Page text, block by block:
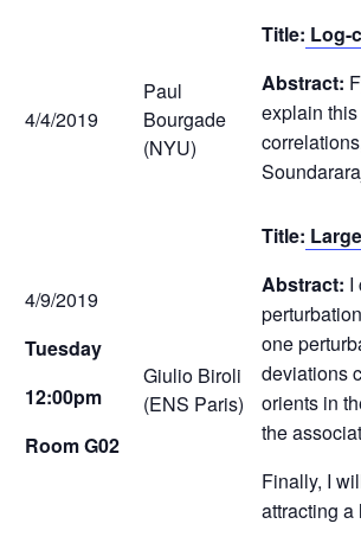
4/4/2019
Paul
Bourgade
(NYU)
Title: Log-
Abstract:
explain
4/9/2019
Tuesday
12:00pm
Room G02
Giulio Biroli
(ENS Paris)
Title:
Abstract: I
one
deviations
orients in
the
Finally, I
attracting a